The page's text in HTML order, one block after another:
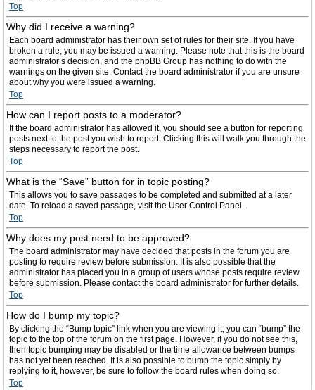
Top
Why did I receive a warning?
Each board administrator has their own set of rules for their site. If you have
broken a rule, you may be issued a warning. Please note that this is the board
administrator’s decision, and the phpBB Group has nothing to do with the
warnings on the given site. Contact the board administrator if you are unsure
about why you were issued a warning.
Top
How can I report posts to a moderator?
If the board administrator has allowed it, you should see a button for reporting
posts next to the post you wish to report. Clicking this will walk you through the
steps necessary to report the post.
Top
What is the “Save” button for in topic posting?
This allows you to save passages to be completed and submitted at a later
date. To reload a saved passage, visit the User Control Panel.
Top
Why does my post need to be approved?
The board administrator may have decided that posts in the forum you are
posting to require review before submission. It is also possible that the
administrator has placed you in a group of users whose posts require review
before submission. Please contact the board administrator for further details.
Top
How do I bump my topic?
By clicking the “Bump topic” link when you are viewing it, you can “bump” the
topic to the top of the forum on the first page. However, if you do not see this,
then topic bumping may be disabled or the time allowance between bumps
has not yet been reached. It is also possible to bump the topic simply by
replying to it, however, be sure to follow the board rules when doing so.
Top